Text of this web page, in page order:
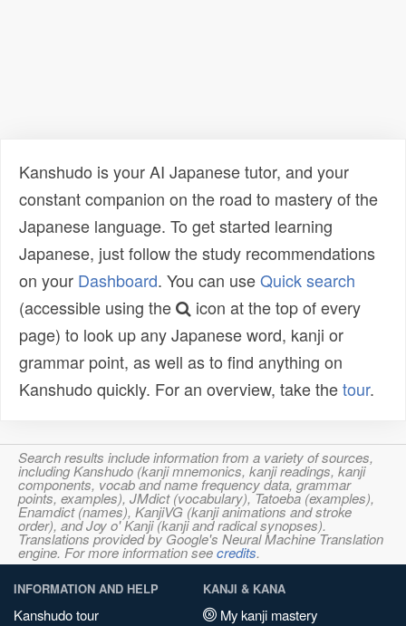
Kanshudo is your AI Japanese tutor, and your
constant companion on the road to mastery of the
Japanese language. To get started learning
Japanese, just follow the study recommendations
on your Dashboard. You can useQuick search
(accessible using the
icon at the top of every
page) to look up any Japanese word, kanji or
grammar point, as well as to find anything on
Kanshudo quickly. For an overview, take thetour.
Search results include information from a variety of sources,
including Kanshudo (kanji mnemonics, kanji readings, kanji
components, vocab and name frequency data, grammar
points, examples), JMdict (vocabulary), Tatoeba (examples),
Enamdict (names), KanjiVG (kanji animations and stroke
order), and Joy o' Kanji (kanji and radical synopses).
Translations provided by Google's Neural Machine Translation
engine. For more information seecredits.
INFORMATION AND HELP
Kanshudo tour
KANJI & KANA
My kanji mastery